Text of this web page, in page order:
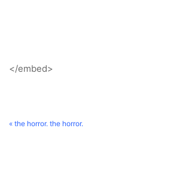
</embed>
« the horror. the horror.